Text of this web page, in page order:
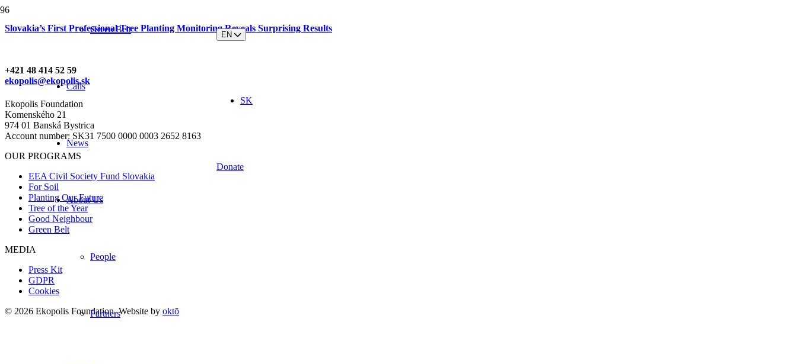
Green Belt
Calls
News
About Us
People
Partners
EN
SK
Donate
Slovakia’s First Professional Tree Planting Monitoring Reveals Surprising Results
+421 48 414 52 59
ekopolis@ekopolis.sk
Ekopolis Foundation
Komenského 21
974 01 Banská Bystrica
Account number: SK31 7500 0000 0003 2652 8163
OUR PROGRAMS
EEA Civil Society Fund Slovakia
For Soil
Planting Our Future
Tree of the Year
Good Neighbour
Green Belt
MEDIA
Press Kit
GDPR
Cookies
© 2026 Ekopolis Foundation. Website by oktō